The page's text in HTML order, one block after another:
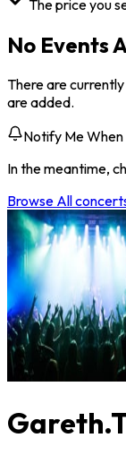
The price you
No Events
There are
are added.
Notify Me
In the meantime,
Browse All